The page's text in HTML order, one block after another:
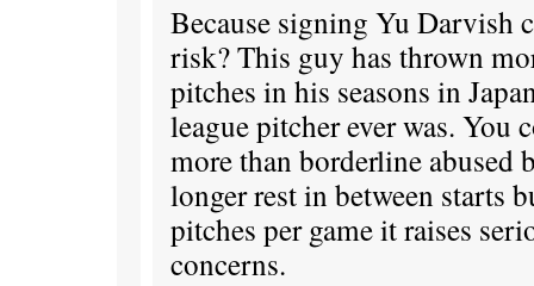
Because signing Yu Darvish
risk? This guy has thrown
pitches in his seasons in
league pitcher ever was. You
more than borderline abused
longer rest in between starts
pitches per game it raises
concerns.